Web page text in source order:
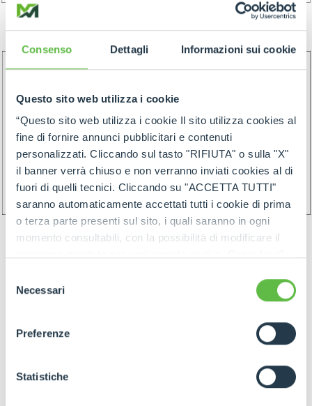
Consenso Dettagli Informazioni sui cookie
Questo sito web utilizza i cookie
“Questo sito web utilizza i cookie Il sito utilizza cookies al
fine di fornire annunci pubblicitari e contenuti
personalizzati. Cliccando sul tasto "RIFIUTA" o sulla "X"
il banner verrà chiuso e non verranno inviati cookies al di
fuori di quelli tecnici. Cliccando su "ACCETTA TUTTI"
saranno automaticamente accettati tutti i cookie di prima
o terza parte presenti sul sito, i quali saranno in ogni
momento consultabili, con la possibilità di modificare il
ogni pagina, selezionare "Modifichi il suo consenso" e
dell'informativa completa nel footer presente in ogni
pagina. Per esercitare i diritti riconosciuti all'interessato ai
GDPR abbiamo predisposto una
apposita procedura.
delNecessari
Preferenze
Statistiche
Preparation of the goods must follow below rules: